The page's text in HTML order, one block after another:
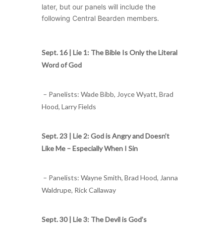
later, but our panels will include the
following Central Bearden members.
Sept. 16 | Lie 1: The Bible Is Only the Literal
Word of God
– Panelists: Wade Bibb, Joyce Wyatt, Brad
Hood, Larry Fields
Sept. 23 | Lie 2: God is Angry and Doesn’t
Like Me – Especially When I Sin
– Panelists: Wayne Smith, Brad Hood, Janna
Waldrupe, Rick Callaway
Sept. 30 | Lie 3: The Devil is God’s